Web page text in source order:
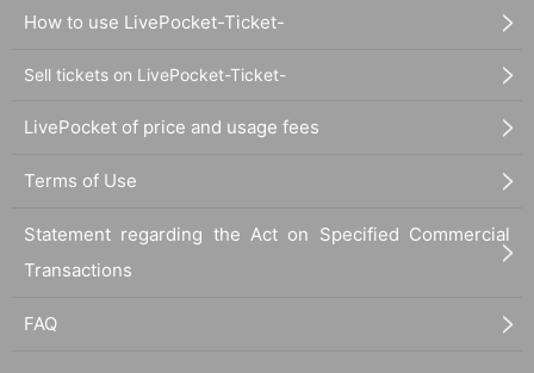
How to use LivePocket-Ticket-
Sell tickets on LivePocket-Ticket-
LivePocket of price and usage fees
Terms of Use
Statement regarding the Act on Specified Commercial
Transactions
FAQ